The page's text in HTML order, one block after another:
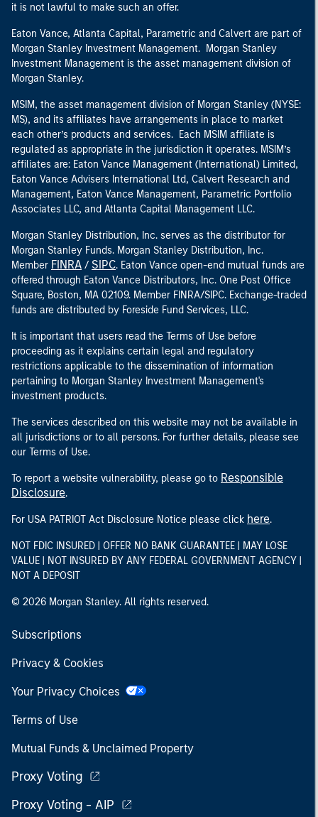
it is not lawful to make such an offer.
Eaton Vance, Atlanta Capital, Parametric and Calvert are part of
Morgan Stanley Investment Management. Morgan Stanley
Investment Management is the asset management division of
Morgan Stanley.
MSIM, the asset management division of Morgan Stanley (NYSE:
MS), and its affiliates have arrangements in place to market
each other’s products and services. Each MSIM affiliate is
regulated as appropriate in the jurisdiction it operates. MSIM’s
affiliates are: Eaton Vance Management (International) Limited,
Eaton Vance Advisers International Ltd, Calvert Research and
Management, Eaton Vance Management, Parametric Portfolio
Associates LLC, and Atlanta Capital Management LLC.
Morgan Stanley Distribution, Inc. serves as the distributor for
Morgan Stanley Funds. Morgan Stanley Distribution, Inc.
Member FINRA / SIPC. Eaton Vance open-end mutual funds are
offered through Eaton Vance Distributors, Inc. One Post Office
Square, Boston, MA 02109. Member FINRA/SIPC. Exchange-traded
funds are distributed by Foreside Fund Services, LLC.
It is important that users read the Terms of Use before
proceeding as it explains certain legal and regulatory
restrictions applicable to the dissemination of information
pertaining to Morgan Stanley Investment Management's
investment products.
The services described on this website may not be available in
all jurisdictions or to all persons. For further details, please see
our Terms of Use.
To report a website vulnerability, please go to Responsible
Disclosure.
For USA PATRIOT Act Disclosure Notice please click here.
NOT FDIC INSURED | OFFER NO BANK GUARANTEE | MAY LOSE
VALUE | NOT INSURED BY ANY FEDERAL GOVERNMENT AGENCY |
NOT A DEPOSIT
© 2026 Morgan Stanley. All rights reserved.
Subscriptions
Privacy & Cookies
Your Privacy Choices
Terms of Use
Mutual Funds & Unclaimed Property
Proxy Voting
Proxy Voting - AIP